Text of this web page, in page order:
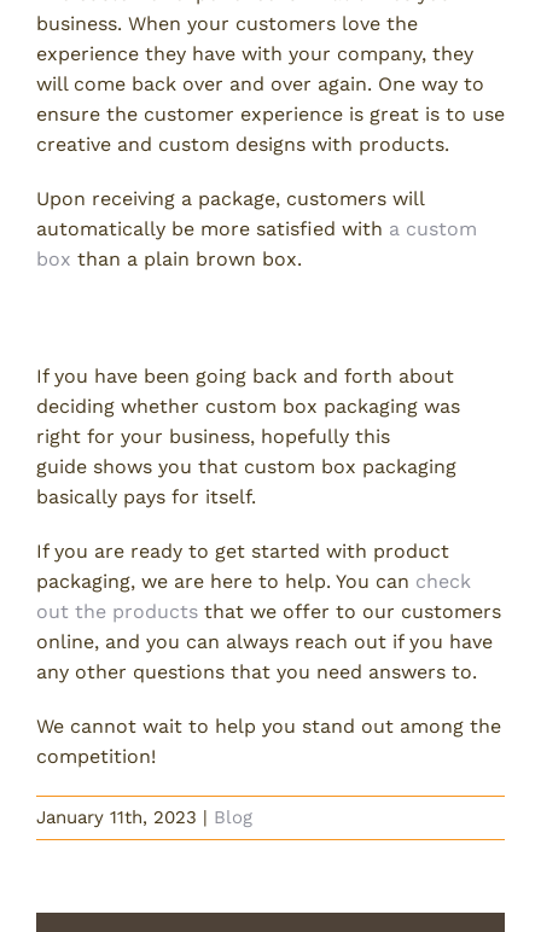
business. When your customers love the
experience they have with your company, they
will come back over and over again. One way to
ensure the customer experience is great is to use
creative and custom designs with products.
Upon receiving a package, customers will
automatically be more satisfied with a custom
box than a plain brown box.
If you have been going back and forth about
deciding whether custom box packaging was
right for your business, hopefully this
guide shows you that custom box packaging
basically pays for itself.
If you are ready to get started with product
packaging, we are here to help. You can check
out the products that we offer to our customers
online, and you can always reach out if you have
any other questions that you need answers to.
We cannot wait to help you stand out among the
competition!
January 11th, 2023 | Blog